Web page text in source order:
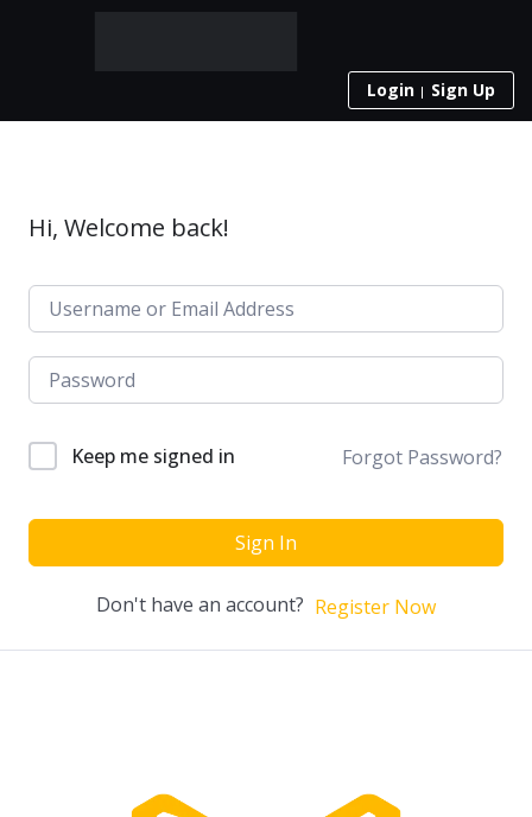
Login Sign Up
Hi, Welcome back!
Keep me signed in Forgot Password?
Sign In
Don't have an account? Register Now